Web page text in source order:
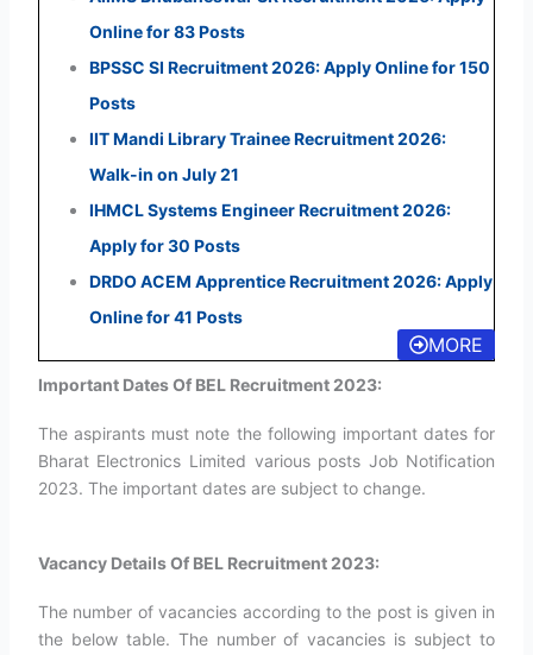
Online for 83 Posts
BPSSC SI Recruitment 2026: Apply Online for 150
Posts
IIT Mandi Library Trainee Recruitment 2026:
Walk-in on July 21
IHMCL Systems Engineer Recruitment 2026:
Apply for 30 Posts
DRDO ACEM Apprentice Recruitment 2026: Apply
Online for 41 Posts
MORE
Important Dates Of BEL Recruitment 2023:
The aspirants must note the following important dates for
Bharat Electronics Limited various posts Job Notification
2023. The important dates are subject to change.
Vacancy Details Of BEL Recruitment 2023:
The number of vacancies according to the post is given in
the below table. The number of vacancies is subject to